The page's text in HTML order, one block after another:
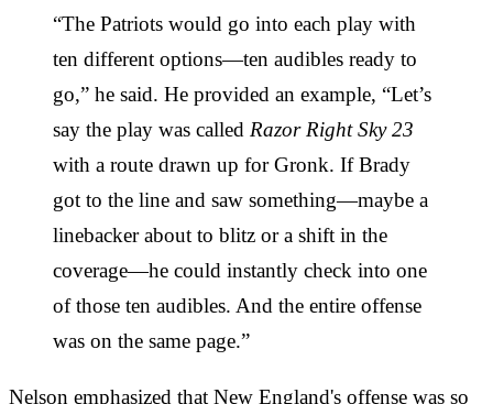
“The Patriots would go into each play with
ten different options—ten audibles ready to
go,” he said. He provided an example, “Let’s
say the play was called Razor Right Sky 23
with a route drawn up for Gronk. If Brady
got to the line and saw something—maybe a
linebacker about to blitz or a shift in the
coverage—he could instantly check into one
of those ten audibles. And the entire offense
was on the same page.”
Nelson emphasized that New England's offense was so